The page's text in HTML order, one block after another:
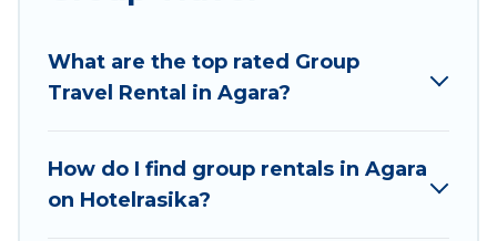
planning to stay in Agara, whether it’s for
family getaways. Hotel Rasika makes it an easy
and hassle-free booking for your next trip
with your group. The average price per night for
a group rental in Agara starts at
. Houses
and villas are the most popular options for
What are the top rated Group
Travel Rental in Agara?
How do I find group rentals in Agara
on Hotelrasika?